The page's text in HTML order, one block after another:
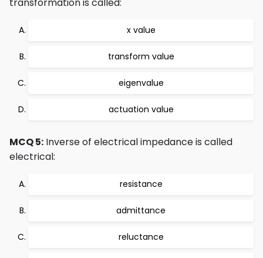
x value
transform value
eigenvalue
actuation value
MCQ 5: Inverse of electrical impedance is called
electrical:
resistance
admittance
reluctance